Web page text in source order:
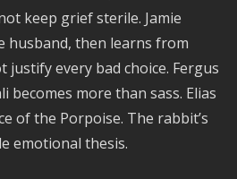
keep grief sterile. Jamie
husband, then learns from
justify every bad choice. Fergus
becomes more than sass. Elias
of the Porpoise. The rabbit’s
emotional thesis.